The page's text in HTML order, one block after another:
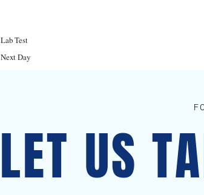
Lab Test
Next Day
LET US